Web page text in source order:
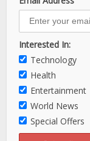
Interested In:
Technology
Health
Entertainment
World News
Special Offers